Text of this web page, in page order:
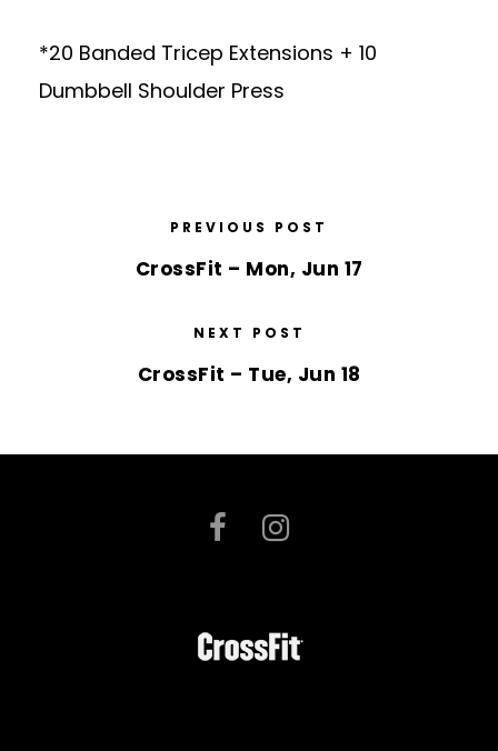
*20 Banded Tricep Extensions + 10
Dumbbell Shoulder Press
PREVIOUS POST
CrossFit – Mon, Jun 17
NEXT POST
CrossFit – Tue, Jun 18